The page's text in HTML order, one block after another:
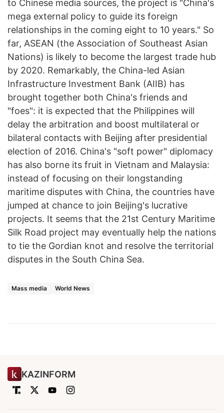
to Chinese media sources, the project is "China's
mega external policy to guide its foreign
relationships in the coming eight to 10 years." So
far, ASEAN (the Association of Southeast Asian
Nations) is likely to become the largest trade hub
by 2020. Remarkably, the China-led Asian
Infrastructure Investment Bank (AIIB) has
brought together both China's friends and
"foes": it is expected that the Philippines will
delay the arbitration and boost multilateral or
bilateral contacts with Beijing after presidential
election of 2016. China's "soft power" diplomacy
has also borne its fruit in Vietnam and Malaysia:
instead of focusing on their longstanding
maritime disputes with China, the countries have
jumped at chance to join Beijing's lucrative
projects. It seems that the 21st Century Maritime
Silk Road project may eventually help the nations
to tie the Gordian knot and resolve the territorial
disputes in the South China Sea.
Mass media World News
KAZINFORM